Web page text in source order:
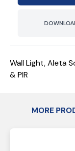
Wall Light, Aleta
& PIR
MORE